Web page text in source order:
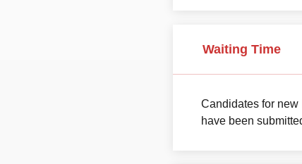
Waiting Time
Candidates for
have been